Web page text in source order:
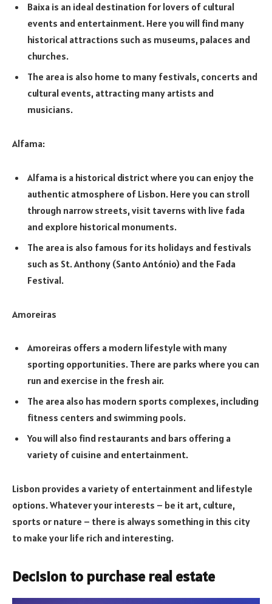
Baixa is an ideal destination for lovers of cultural
events and entertainment. Here you will find many
historical attractions such as museums, palaces and
churches.
The area is also home to many festivals, concerts and
cultural events, attracting many artists and
musicians.
Alfama:
Alfama is a historical district where you can enjoy the
authentic atmosphere of Lisbon. Here you can stroll
through narrow streets, visit taverns with live fada
and explore historical monuments.
The area is also famous for its holidays and festivals
such as St. Anthony (Santo António) and the Fada
Festival.
Amoreiras
Amoreiras offers a modern lifestyle with many
sporting opportunities. There are parks where you can
run and exercise in the fresh air.
The area also has modern sports complexes, including
fitness centers and swimming pools.
You will also find restaurants and bars offering a
variety of cuisine and entertainment.
Lisbon provides a variety of entertainment and lifestyle
options. Whatever your interests – be it art, culture,
sports or nature – there is always something in this city
to make your life rich and interesting.
Decision to purchase real estate